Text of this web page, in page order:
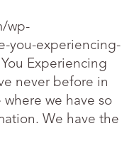
wp-
you-experiencing-
Experiencing
never before in
we have so
We have the